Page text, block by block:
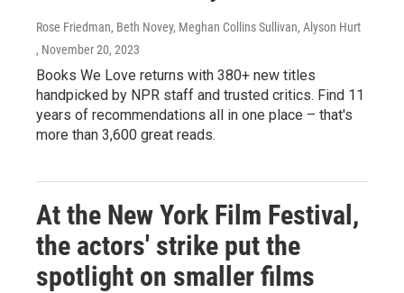
Rose Friedman, Beth Novey, Meghan Collins Sullivan, Alyson Hurt
, November 20, 2023
Books We Love returns with 380+ new titles
handpicked by NPR staff and trusted critics. Find 11
years of recommendations all in one place – that's
more than 3,600 great reads.
At the New York Film Festival,
the actors' strike put the
spotlight on smaller films